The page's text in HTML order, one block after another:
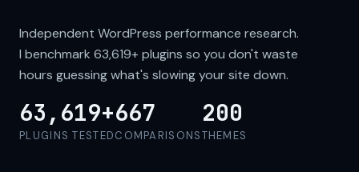
Independent WordPress performance research.
I benchmark 63,619+plugins so you don't waste
hours guessing what's slowing your site down.
63,619+
PLUGINS TESTED
667
COMPARISONS
200
THEMES